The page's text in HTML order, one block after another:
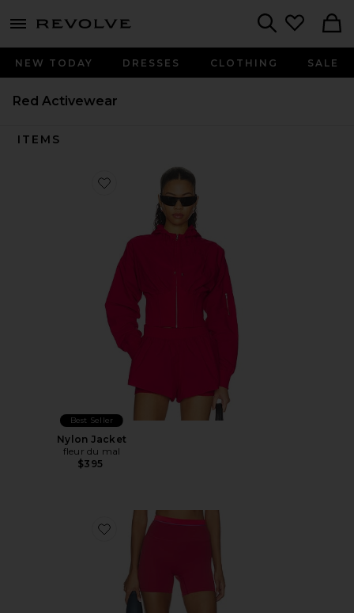
menu - shows more content
NEW TODAY DRESSES CLOTHING SALE
Red Activewear
ITEMS
Favorite Nylon Jacket
Best Seller
Nylon Jacket
fleur du mal
$395
Favorite Reflect 5 Inch Biker Short